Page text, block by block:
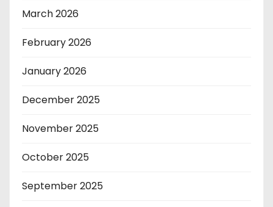
March 2026
February 2026
January 2026
December 2025
November 2025
October 2025
September 2025